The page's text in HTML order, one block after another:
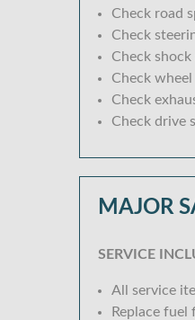
Check road
Check
Check
Check
Check
Check drive
MAJOR
SERVICE
All service
Replace